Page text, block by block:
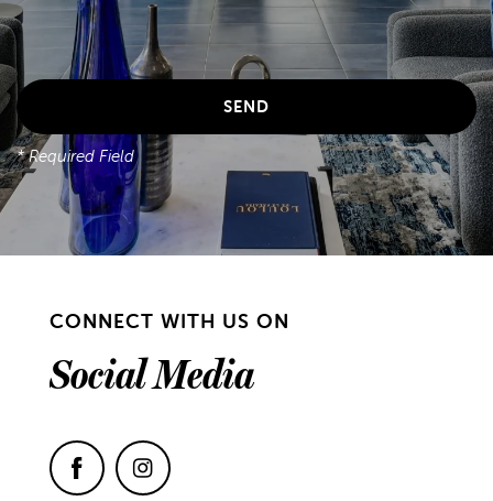
* Required Field
CONNECT WITH US ON
Social Media